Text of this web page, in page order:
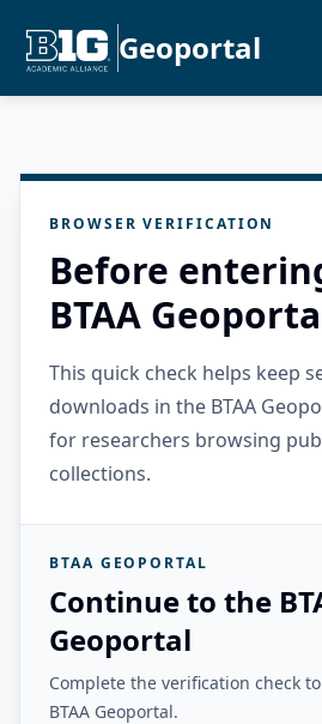
Geoportal
BROWSER VERIFICATION
Before
BTAA
This quick check helps keep
downloads in the BTAA
for researchers browsing
collections.
BTAA GEOPORTAL
Continue to the
Geoportal
Complete the verification check
BTAA Geoportal.